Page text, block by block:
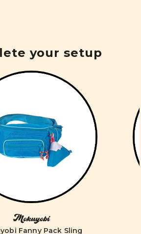
your setup
Mokuyobi
Fanny Pack Sling